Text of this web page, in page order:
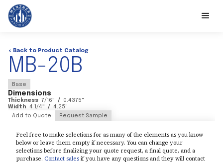
< Back to Product Catalog
MB-20B
Base
Dimensions
Thickness 7/16" / 0.4375"
Width 4 1/4" / 4.25"
Add to Quote
Request Sample
Feel free to make selections for as many of the elements as you know
below or leave them empty if necessary. You can change your
selections before finalizing your quote request, a final quote, and a
purchase. Contact salesif you have any questions and they will contact